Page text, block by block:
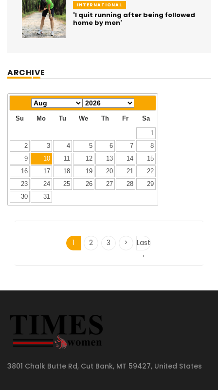
INTERNATIONAL
'I quit running after being followed
home by men'
ARCHIVE
Su Mo Tu We Th Fr Sa
1
2
3 4 5 6 7
8
9
10 11 12 13 14
15
16
17 18 19 20 21
22
23
24 25 26 27 28
29
30
31
1 2 3 >
Last
›
3801 Chalk Butte Rd, Cut Bank, MT 59427, United States